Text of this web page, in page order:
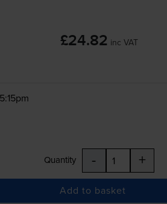
£24.82 inc VAT
Quantity - +
Add to basket